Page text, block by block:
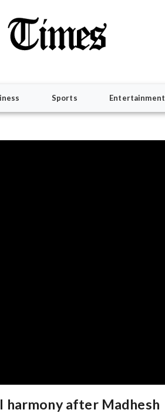
Sports Entertainment
harmony after Madhesh